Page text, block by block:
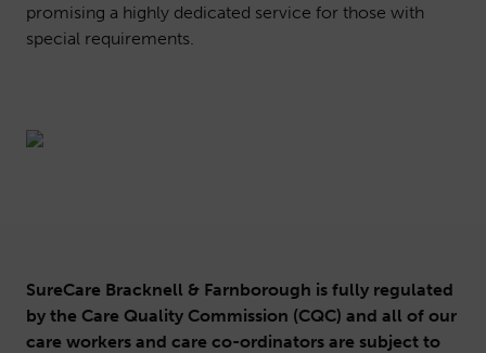
promising a highly dedicated service for those with
special requirements.
SureCare Bracknell & Farnborough is fully regulated
by the Care Quality Commission (CQC) and all of our
care workers and care co-ordinators are subject to